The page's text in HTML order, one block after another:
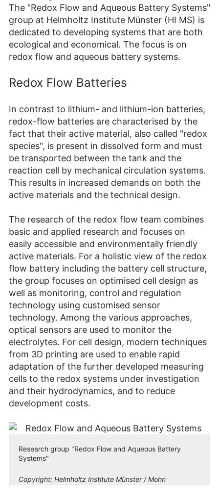
The "Redox Flow and Aqueous Battery Systems"
group at Helmholtz Institute Münster (HI MS) is
dedicated to developing systems that are both
ecological and economical. The focus is on
redox flow and aqueous battery systems.
Redox Flow Batteries
In contrast to lithium- and lithium-ion batteries,
redox-flow batteries are characterised by the
fact that their active material, also called "redox
species", is present in dissolved form and must
be transported between the tank and the
reaction cell by mechanical circulation systems.
This results in increased demands on both the
active materials and the technical design.
The research of the redox flow team combines
basic and applied research and focuses on
easily accessible and environmentally friendly
active materials. For a holistic view of the redox
flow battery including the battery cell structure,
the group focuses on optimised cell design as
well as monitoring, control and regulation
technology using customised sensor
technology. Among the various approaches,
optical sensors are used to monitor the
electrolytes. For cell design, modern techniques
from 3D printing are used to enable rapid
adaptation of the further developed measuring
cells to the redox systems under investigation
and their hydrodynamics, and to reduce
development costs.
Research group "Redox Flow and Aqueous Battery
Systems"
Copyright: Helmholtz Institute Münster / Mohn